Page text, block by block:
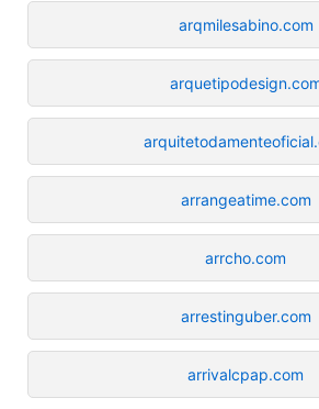
arqmilesabino.com
arrangeatime.com
arrcho.com
arrestinguber.com
arrivalcpap.com